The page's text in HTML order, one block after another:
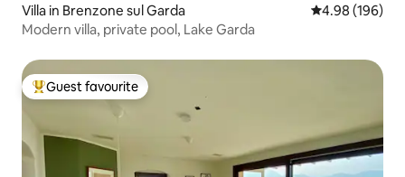
Villa in Brenzone sul Garda 4.98 out of 5
4.98 (196)
Modern villa, private pool, Lake Garda
Top guest favourite
Guest favourite